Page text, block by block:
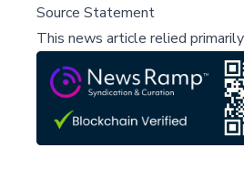
Source Statement
This news article relied